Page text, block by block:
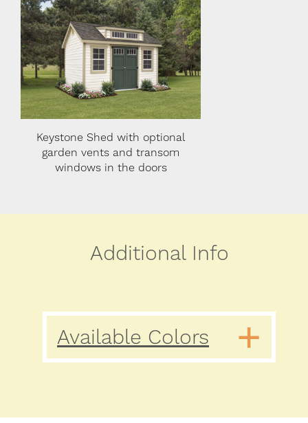
Keystone with optional flower
boxes and transom windows in
the doors
Additional Info
Available Colors